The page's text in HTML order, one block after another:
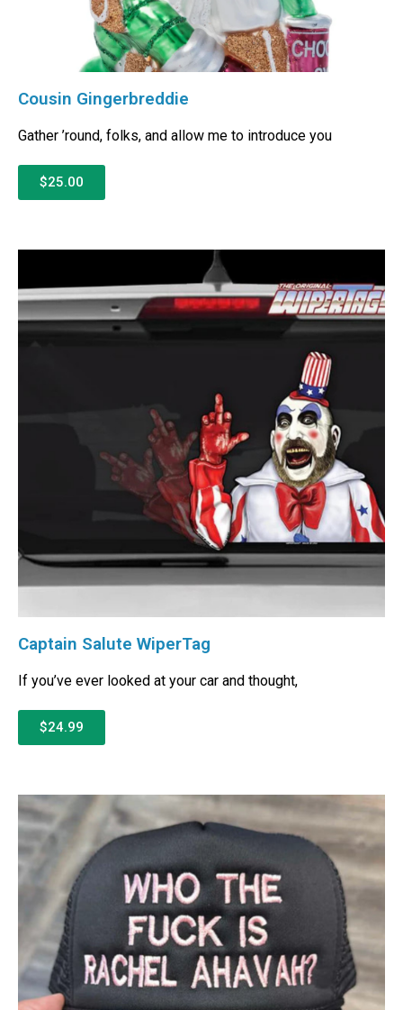
Cousin Gingerbreddie
Gather ’round, folks, and allow me to introduce you
$25.00
Captain Salute WiperTag
If you’ve ever looked at your car and thought,
$24.99